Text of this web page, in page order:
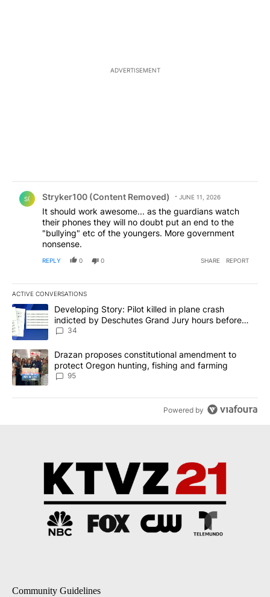
ADVERTISEMENT
S( Stryker100 (Content Removed) JUNE 11, 2026
It should work awesome... as the guardians watch
their phones they will no doubt put an end to the
"bullying" etc of the youngers. More government
nonsense.
REPLY 0 0 SHARE REPORT
ACTIVE CONVERSATIONS
The following is a list of the most commented articles in the last
A trending article titled "Developing Story: Pilot killed in plane
Developing Story: Pilot killed in plane crash
indicted by Deschutes Grand Jury hours before
incident
34
A trending article titled "Drazan proposes constitutional
Drazan proposes constitutional amendment to
protect Oregon hunting, fishing and farming
95
Powered by
Community Guidelines